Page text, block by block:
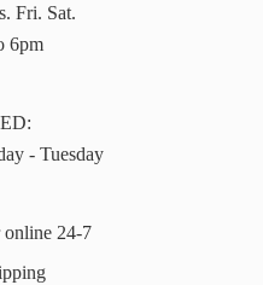
Fri. Sat.
6pm
- Tuesday
online 24-7